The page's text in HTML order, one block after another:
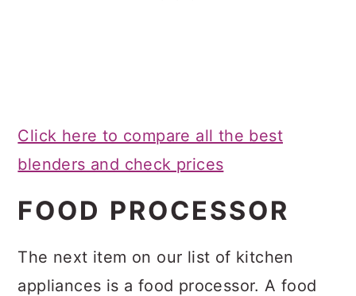
Click here to compare all the best
blenders and check prices
FOOD PROCESSOR
The next item on our list of kitchen
appliances is a food processor. A food